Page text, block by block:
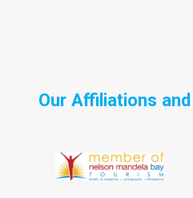
Our Affiliations